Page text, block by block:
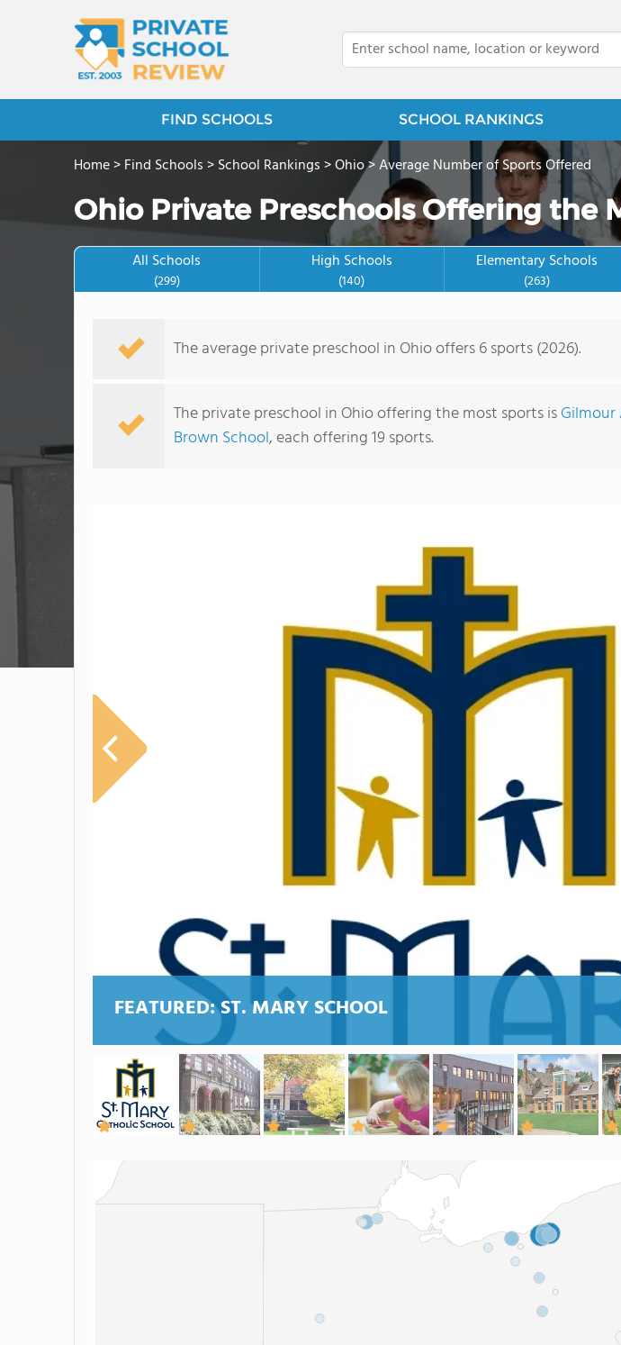
FIND SCHOOLS SCHOOL RANKINGS
Home>Find Schools>School Rankings>Ohio>Average Number of Sports Offered
Ohio Private Preschools Offering the
All Schools
(299)
High Schools
(140)
Elementary Schools
(263)
The average private preschool in Ohio offers 6 sports (2026).
The private preschool in Ohio offering the most sports is
Brown School, each offering 19 sports.
FEATURED:ST. MARY SCHOOL